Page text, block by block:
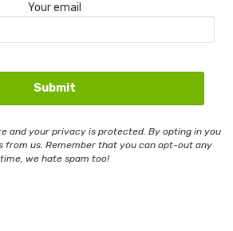
Your email
and your privacy is protected. By opting in you
from us. Remember that you can opt-out any
time, we hate spam too!